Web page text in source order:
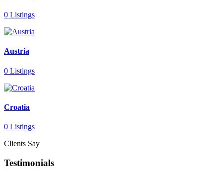
0 Listings
Austria
0 Listings
Croatia
0 Listings
Clients Say
Testimonials